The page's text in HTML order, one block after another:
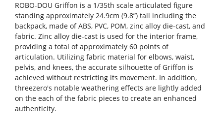
ROBO-DOU Griffon is a 1/35th scale articulated figure
standing approximately 24.9cm (9.8”) tall including the
backpack, made of ABS, PVC, POM, zinc alloy die-cast, and
fabric. Zinc alloy die-cast is used for the interior frame,
providing a total of approximately 60 points of
articulation. Utilizing fabric material for elbows, waist,
pelvis, and knees, the accurate silhouette of Griffon is
achieved without restricting its movement. In addition,
threezero's notable weathering effects are lightly added
on the each of the fabric pieces to create an enhanced
authenticity.